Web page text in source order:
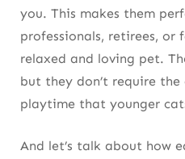
you. This makes them
professionals, retirees, or
relaxed and loving pet.
but they don’t require
playtime that younger
And let’s talk about how